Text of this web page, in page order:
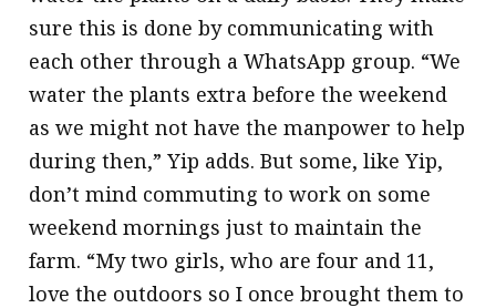
sure this is done by communicating with
each other through a WhatsApp group. “We
water the plants extra before the weekend
as we might not have the manpower to help
during then,” Yip adds. But some, like Yip,
don’t mind commuting to work on some
weekend mornings just to maintain the
farm. “My two girls, who are four and 11,
love the outdoors so I once brought them to